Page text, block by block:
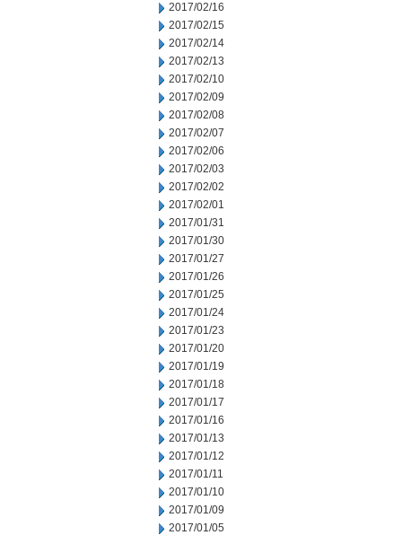
2017/02/16
2017/02/15
2017/02/14
2017/02/13
2017/02/10
2017/02/09
2017/02/08
2017/02/07
2017/02/06
2017/02/03
2017/02/02
2017/02/01
2017/01/31
2017/01/30
2017/01/27
2017/01/26
2017/01/25
2017/01/24
2017/01/23
2017/01/20
2017/01/19
2017/01/18
2017/01/17
2017/01/16
2017/01/13
2017/01/12
2017/01/11
2017/01/10
2017/01/09
2017/01/05